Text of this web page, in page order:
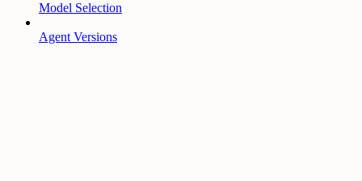
Model Selection
Agent Versions